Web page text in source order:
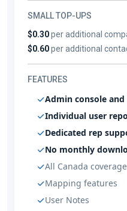
SMALL TOP-UPS
$0.30per additional
$0.60per additional
FEATURES
Admin console
Individual user
Dedicated rep
No monthly
All Canada coverage
Mapping features
User Notes